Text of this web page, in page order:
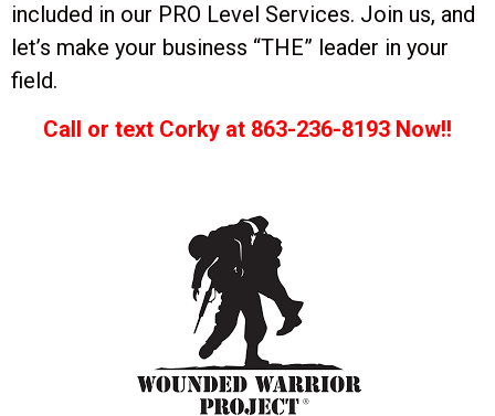
included in our PRO Level Services. Join us, and
let’s make your business “THE” leader in your
field.
Call or text Corky at 863-236-8193 Now!!